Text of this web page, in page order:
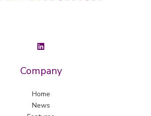
Company
Home
News